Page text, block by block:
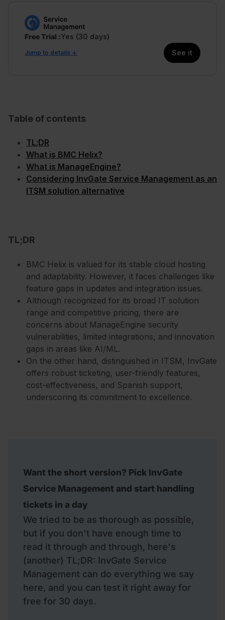
Free Trial Yes (30 days)
Jump to details ↓ See it
Table of contents
TL;DR
What is BMC Helix?
What is ManageEngine?
Considering InvGate Service Management as an
ITSM solution alternative
TL;DR
BMC Helix is valued for its stable cloud hosting
and adaptability. However, it faces challenges like
feature gaps in updates and integration issues.
Although recognized for its broad IT solution
range and competitive pricing, there are
concerns about ManageEngine security
vulnerabilities, limited integrations, and innovation
gaps in areas like AI/ML.
On the other hand, distinguished in ITSM, InvGate
offers robust ticketing, user-friendly features,
cost-effectiveness, and Spanish support,
underscoring its commitment to excellence.
Want the short version? Pick InvGate
Service Management and start handling
tickets in a day
We tried to be as thorough as possible,
but if you don't have enough time to
read it through and through, here's
(another) TL;DR: InvGate Service
Management can do everything we say
here, and you can test it right away for
free for 30 days.